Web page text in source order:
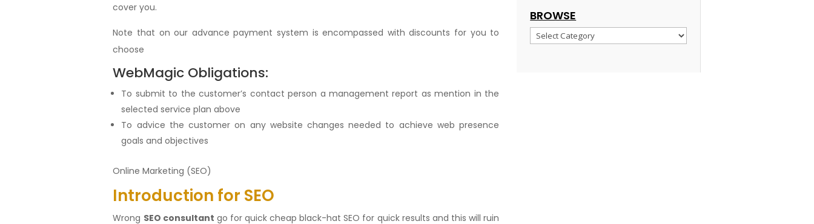
cover you.
Note that on our advance payment system is encompassed with discounts for you to
choose
WebMagic Obligations:
To submit to the customer’s contact person a management report as mention in the
selected service plan above
To advice the customer on any website changes needed to achieve web presence
goals and objectives
Online Marketing (SEO)
Introduction for SEO
Wrong SEO consultant go for quick cheap black-hat SEO for quick results and this will ruin
BROWSE
Browse